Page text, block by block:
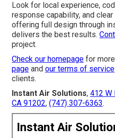
Look for local experience,
response capability, and
offering full design through
delivers the best results.
project.
Check our homepage for
page and our terms of service
clients.
Instant Air Solutions, 412 W
CA 91202, (747) 307-6363.
Instant Air